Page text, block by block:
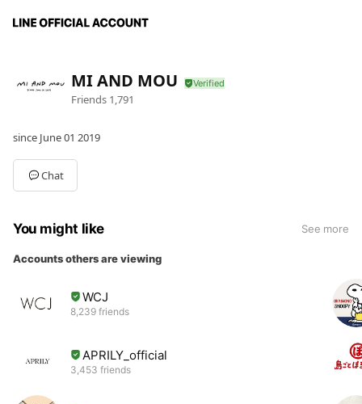
MI AND MOU
Friends 1,791
since June 01 2019
Chat
You might like See more
Accounts others are viewing
WCJ
8,239 friends
APRILY_official
3,453 friends